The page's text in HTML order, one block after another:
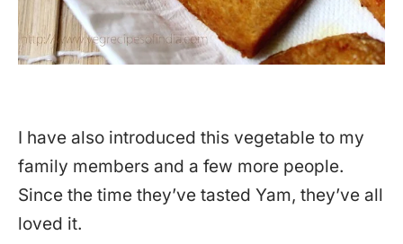
I have also introduced this vegetable to my
family members and a few more people.
Since the time they’ve tasted Yam, they’ve all
loved it.